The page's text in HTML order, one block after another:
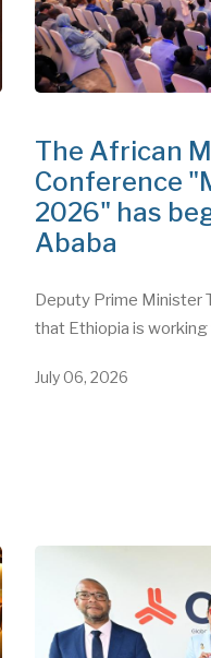
The African
Conference
2026" has
Ababa
Deputy Prime Minister
that Ethiopia is
July 06, 2026